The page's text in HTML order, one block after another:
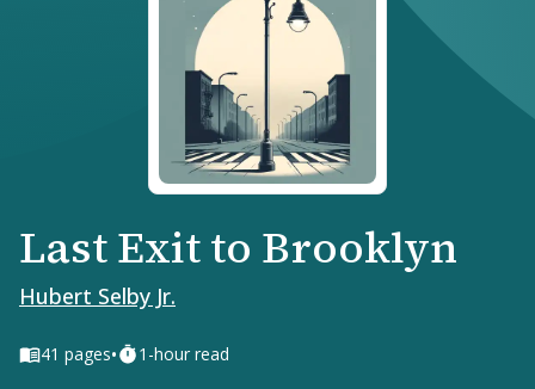
Last Exit to Brooklyn
Hubert Selby Jr.
41 pages• 1-hour read